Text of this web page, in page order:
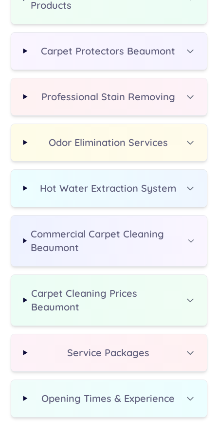
additional fee.
Products
Carpet Protectors Beaumont
Professional Stain Removing
Odor Elimination Services
Hot Water Extraction System
Commercial Carpet Cleaning
Beaumont
Carpet Cleaning Prices
Beaumont
Service Packages
Opening Times & Experience